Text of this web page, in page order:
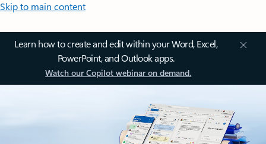
Skip to main content
Learn how to create and edit within your Word, Excel,
PowerPoint, and Outlook apps.
Watch our Copilot webinar on demand.